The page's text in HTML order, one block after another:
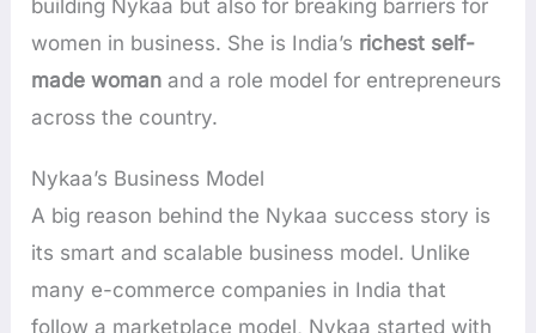
building Nykaa but also for breaking barriers for
women in business. She is India’s richest self-
made woman and a role model for entrepreneurs
across the country.
Nykaa’s Business Model
A big reason behind the Nykaa success story is
its smart and scalable business model. Unlike
many e-commerce companies in India that
follow a marketplace model, Nykaa started with